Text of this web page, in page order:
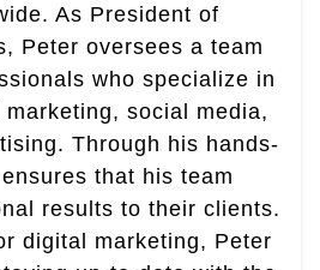
As President of
Peter oversees a team
who specialize in
marketing, social media,
Through his hands-
that his team
results to their clients.
digital marketing, Peter